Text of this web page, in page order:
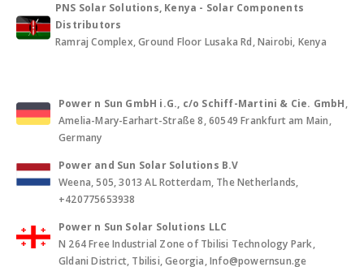
PNS Solar Solutions, Kenya - Solar Components
Distributors
Ramraj Complex, Ground Floor Lusaka Rd, Nairobi, Kenya
Power n Sun GmbH i.G., c/o Schiff-Martini & Cie. GmbH,
Amelia-Mary-Earhart-Straße 8, 60549 Frankfurt am Main,
Germany
Power and Sun Solar Solutions B.V
Weena, 505, 3013 AL Rotterdam, The Netherlands,
+420775653938
Power n Sun Solar Solutions LLC
N 264 Free Industrial Zone of Tbilisi Technology Park,
Gldani District, Tbilisi, Georgia, Info@powernsun.ge